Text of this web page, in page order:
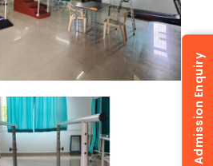
Admission Enquiry